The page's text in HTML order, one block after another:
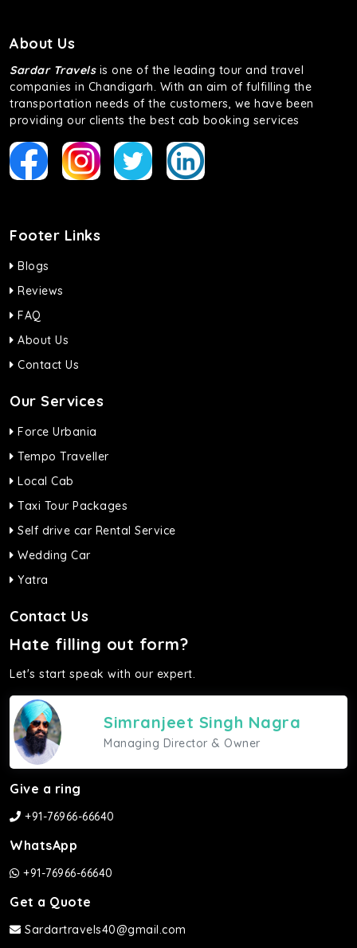
About Us
Sardar Travelsis one of the leading tour and travel
companies in Chandigarh. With an aim of fulfilling the
transportation needs of the customers, we have been
providing our clients the best cab booking services
Footer Links
Blogs
Reviews
FAQ
About Us
Contact Us
Our Services
Force Urbania
Tempo Traveller
Local Cab
Taxi Tour Packages
Self drive car Rental Service
Wedding Car
Yatra
Contact Us
Hate filling out form?
Let's start speak with our expert.
Simranjeet Singh Nagra
Managing Director & Owner
Give a ring
+91-76966-66640
WhatsApp
+91-76966-66640
Get a Quote
Sardartravels40@gmail.com